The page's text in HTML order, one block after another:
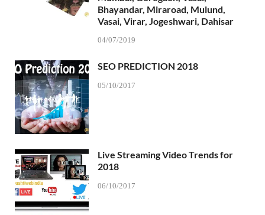
Bhayandar, Miraroad, Mulund,
Vasai, Virar, Jogeshwari, Dahisar
04/07/2019
SEO PREDICTION 2018
05/10/2017
Live Streaming Video Trends for
2018
06/10/2017